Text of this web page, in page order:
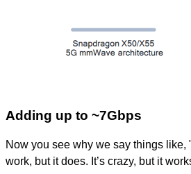
Adding up to ~7Gbps
Now you see why we say things like,
work, but it does. It’s crazy, but it